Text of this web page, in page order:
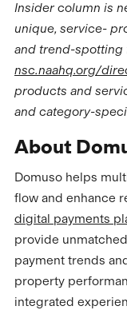
Insider column is
unique, service-
and trend-spotting
nsc.naahq.org/
products and
and category-
About
Domuso helps
flow and enhance
digital payments
provide unmatched
payment trends
property
integrated